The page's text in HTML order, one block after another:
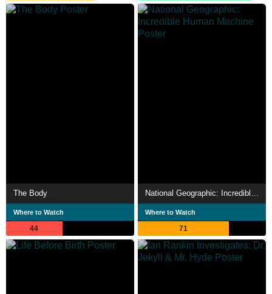
The Body
Where to Watch
44
Where to Watch
71